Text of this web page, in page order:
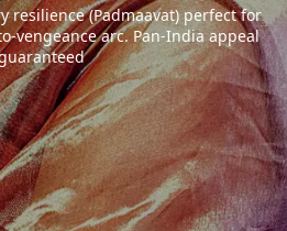
vengeance arc. Pan-India appeal